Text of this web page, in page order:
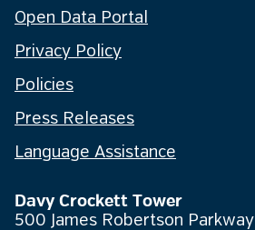
Open Data Portal
Privacy Policy
Policies
Press Releases
Language Assistance
Davy Crockett Tower
500 James Robertson Parkway